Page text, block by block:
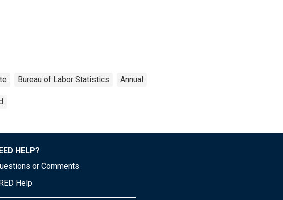
Bureau of Labor Statistics Annual
HELP?
or Comments
Help